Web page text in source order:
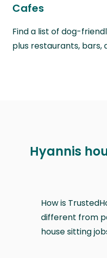
Cafes
Find a list of dog-
plus restaurants, bars,
Hyannis
How is
different from
house sitting